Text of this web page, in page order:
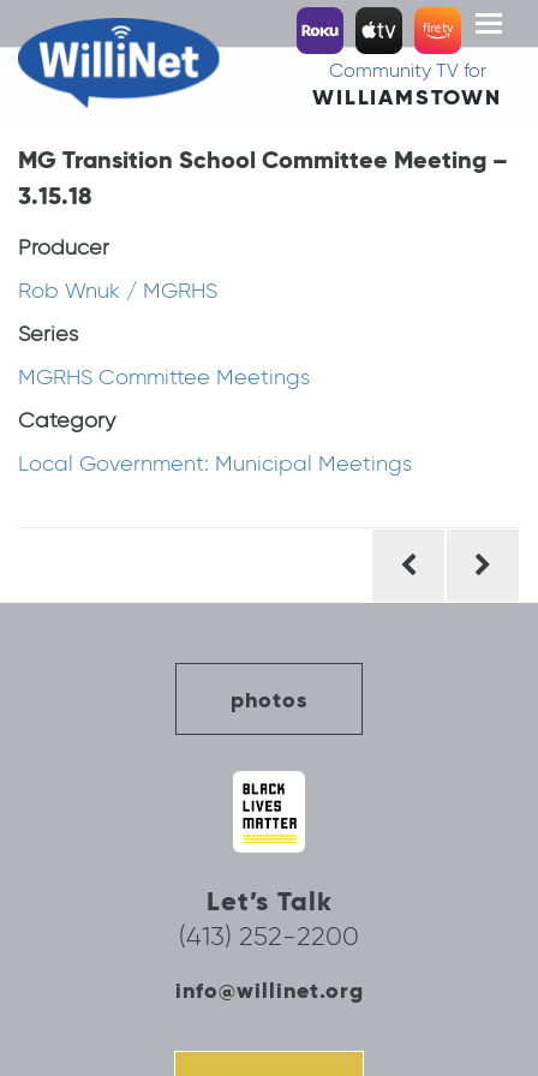
Toggle
Community TV for
WILLIAMSTOWN
MG Transition School Committee Meeting –
3.15.18
Producer
Rob Wnuk / MGRHS
Series
MGRHS Committee Meetings
Category
Local Government: Municipal Meetings
photos
Let’s Talk
(413) 252-2200
info@willinet.org